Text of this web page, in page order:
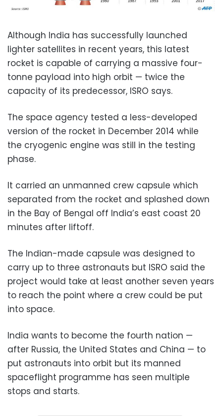
Although India has successfully launched
lighter satellites in recent years, this latest
rocket is capable of carrying a massive four-
tonne payload into high orbit — twice the
capacity of its predecessor, ISRO says.
The space agency tested a less-developed
version of the rocket in December 2014 while
the cryogenic engine was still in the testing
phase.
It carried an unmanned crew capsule which
separated from the rocket and splashed down
in the Bay of Bengal off India’s east coast 20
minutes after liftoff.
The Indian-made capsule was designed to
carry up to three astronauts but ISRO said the
project would take at least another seven years
to reach the point where a crew could be put
into space.
India wants to become the fourth nation —
after Russia, the United States and China — to
put astronauts into orbit but its manned
spaceflight programme has seen multiple
stops and starts.